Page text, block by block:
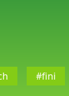
#fini